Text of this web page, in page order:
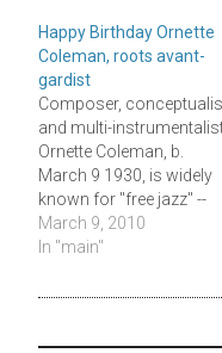
with a single
performance by
Coleman's quartet
featuring two bassists
and his son Denardo on
drums. This booking
might seem like a point…
Happy Birthday Ornette
Coleman, roots avant-
gardist
Composer,
and multi-
Ornette Coleman, b.
March 9 1930, is widely
known for "free jazz" --
which is routinely
depicted as the most
music to emerge from
overlooks Ornette's
March 9, 2010
In "main"